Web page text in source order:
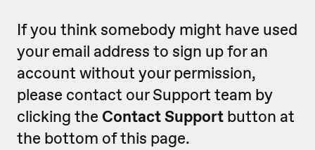
If you think somebody might have used
your email address to sign up for an
account without your permission,
please contact our Support team by
clicking the Contact Support button at
the bottom of this page.